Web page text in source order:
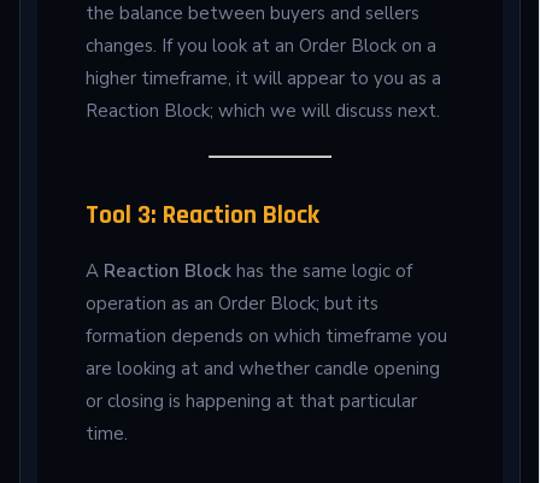
the balance between buyers and sellers
changes. If you look at an Order Block on a
higher timeframe, it will appear to you as a
Reaction Block; which we will discuss next.
Tool 3: Reaction Block
A Reaction Block has the same logic of
operation as an Order Block; but its
formation depends on which timeframe you
are looking at and whether candle opening
or closing is happening at that particular
time.